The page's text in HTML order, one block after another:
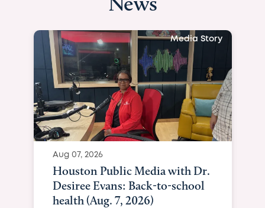
Media Story
Aug 07, 2026
Houston Public Media with Dr.
Desiree Evans: Back-to-school
health (Aug. 7, 2026)